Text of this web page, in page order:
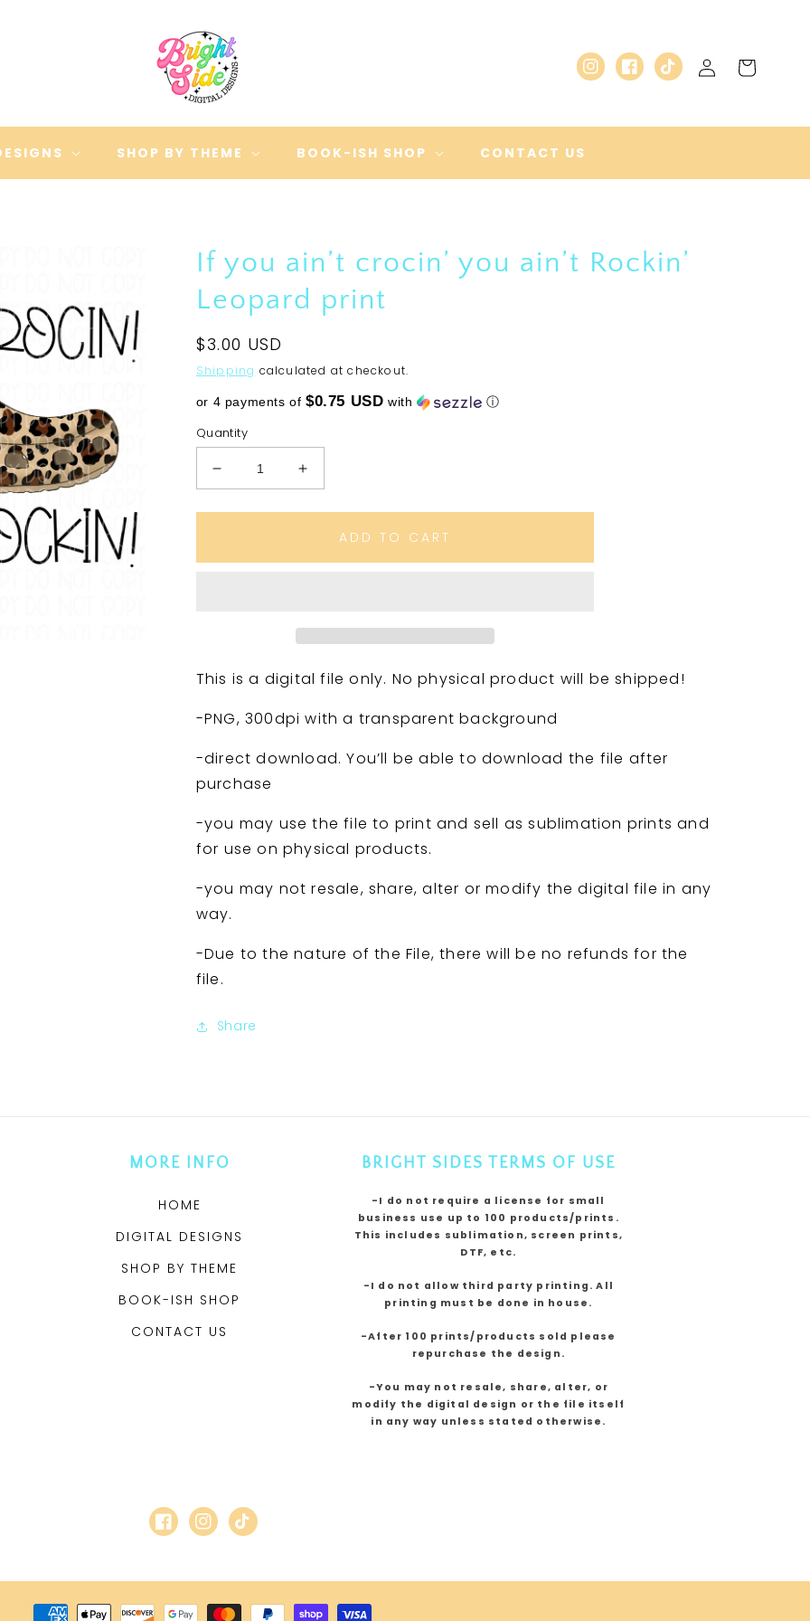
SHOP BY THEME BOOK-ISH SHOP CONTACT US
Instagram
Facebook
TikTok
Log
in
Cart
If you ain’t crocin’ you ain’t Rockin’
Leopard print
Regular
price
$3.00 USD
Shipping calculated at checkout.
or 4 payments of $0.75 USD with ⓘ
Quantity
Decrease
quantity
for
print
Increase
quantity
for
ain’t
Rockin’
print
ADD TO CART
This is a digital file only. No physical product will be shipped!
-PNG, 300dpi with a transparent background
-direct download. You’ll be able to download the file after
purchase
-you may use the file to print and sell as sublimation prints and
for use on physical products.
-you may not resale, share, alter or modify the digital file in any
way.
-Due to the nature of the File, there will be no refunds for the
file.
Share
MORE INFO
HOME
DIGITAL DESIGNS
SHOP BY THEME
BOOK-ISH SHOP
CONTACT US
BRIGHT SIDES TERMS OF USE
-I do not require a license for small
business use up to 100 products/prints.
This includes sublimation, screen prints,
DTF, etc.
-I do not allow third party printing. All
printing must be done in house.
-After 100 prints/products sold please
repurchase the design.
-You may not resale, share, alter, or
modify the digital design or the file itself
in any way unless stated otherwise.
FacebookInstagram
TikTok
Payment